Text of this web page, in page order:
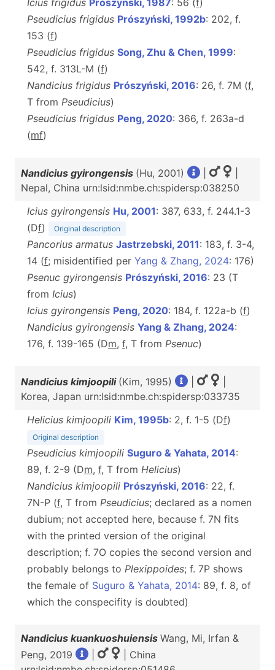
Icius frigidus Prószyński, 1987: 56 (f)
Pseudicius frigidus Prószyński, 1992b: 202, f.
153 (f)
Pseudicius frigidus Song, Zhu & Chen, 1999:
542, f. 313L-M (f)
Nandicius frigidus Prószyński, 2016: 26, f. 7M (f,
T from Pseudicius)
Pseudicius frigidus Peng, 2020: 366, f. 263a-d
(mf)
Nandicius gyirongensis (Hu, 2001)
Nepal, China urn:lsid:nmbe.ch:spidersp:038250
Icius gyirongensis Hu, 2001: 387, 633, f. 244.1-3
(Df) Original description
Pancorius armatus Jastrzebski, 2011: 183, f. 3-4,
14 (f; misidentified per Yang & Zhang, 2024: 176)
Psenuc gyirongensis Prószyński, 2016: 23 (T
from Icius)
Icius gyirongensis Peng, 2020: 184, f. 122a-b (f)
Nandicius gyirongensis Yang & Zhang, 2024:
176, f. 139-165 (Dm, f, T from Psenuc)
Nandicius kimjoopili (Kim, 1995)
Korea, Japan urn:lsid:nmbe.ch:spidersp:033735
Helicius kimjoopili Kim, 1995b: 2, f. 1-5 (Df)
Original description
Pseudicius kimjoopili Suguro & Yahata, 2014:
89, f. 2-9 (Dm, f, T from Helicius)
Nandicius kimjoopili Prószyński, 2016: 22, f.
7N-P (f, T from Pseudicius; declared as a nomen
dubium; not accepted here, because f. 7N fits
with the printed version of the original
description; f. 7O copies the second version and
probably belongs to Plexippoides; f. 7P shows
the female of Suguro & Yahata, 2014: 89, f. 8, of
which the conspecifity is doubted)
Nandicius kuankuoshuiensis Wang, Mi, Irfan &
Peng, 2019
| China